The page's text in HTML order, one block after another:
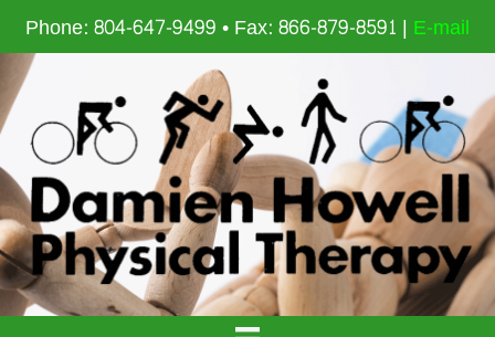
Phone: 804-647-9499 • Fax: 866-879-8591 | E-mail